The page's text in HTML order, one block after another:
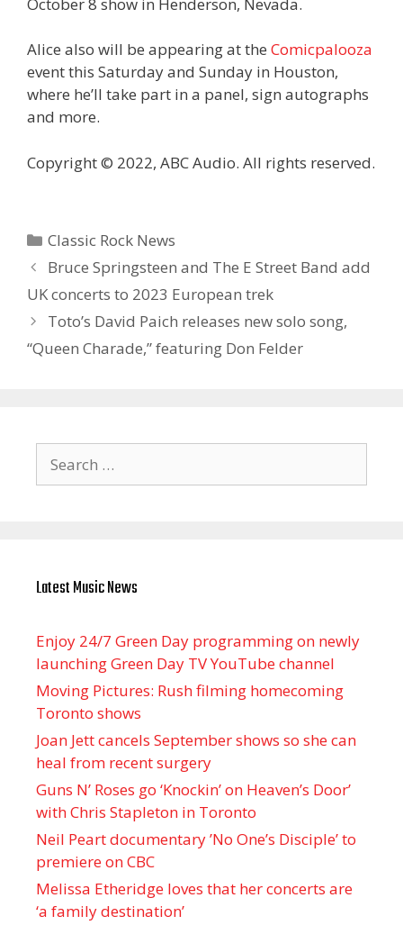
Alice also will be appearing at the Comicpalooza
event this Saturday and Sunday in Houston,
where he’ll take part in a panel, sign autographs
and more.
Copyright © 2022, ABC Audio. All rights reserved.
Categories
Classic Rock News
Bruce Springsteen and The E Street Band add
UK concerts to 2023 European trek
Toto’s David Paich releases new solo song,
“Queen Charade,” featuring Don Felder
for:
Latest Music News
Enjoy 24/7 Green Day programming on newly
launching Green Day TV YouTube channel
Moving Pictures : Rush filming homecoming
Toronto shows
Joan Jett cancels September shows so she can
heal from recent surgery
Guns N’ Roses go ‘Knockin’ on Heaven’s Door’
with Chris Stapleton in Toronto
Neil Peart documentary ’No One’s Disciple ’ to
premiere on CBC
Melissa Etheridge loves that her concerts are
‘a family destination’